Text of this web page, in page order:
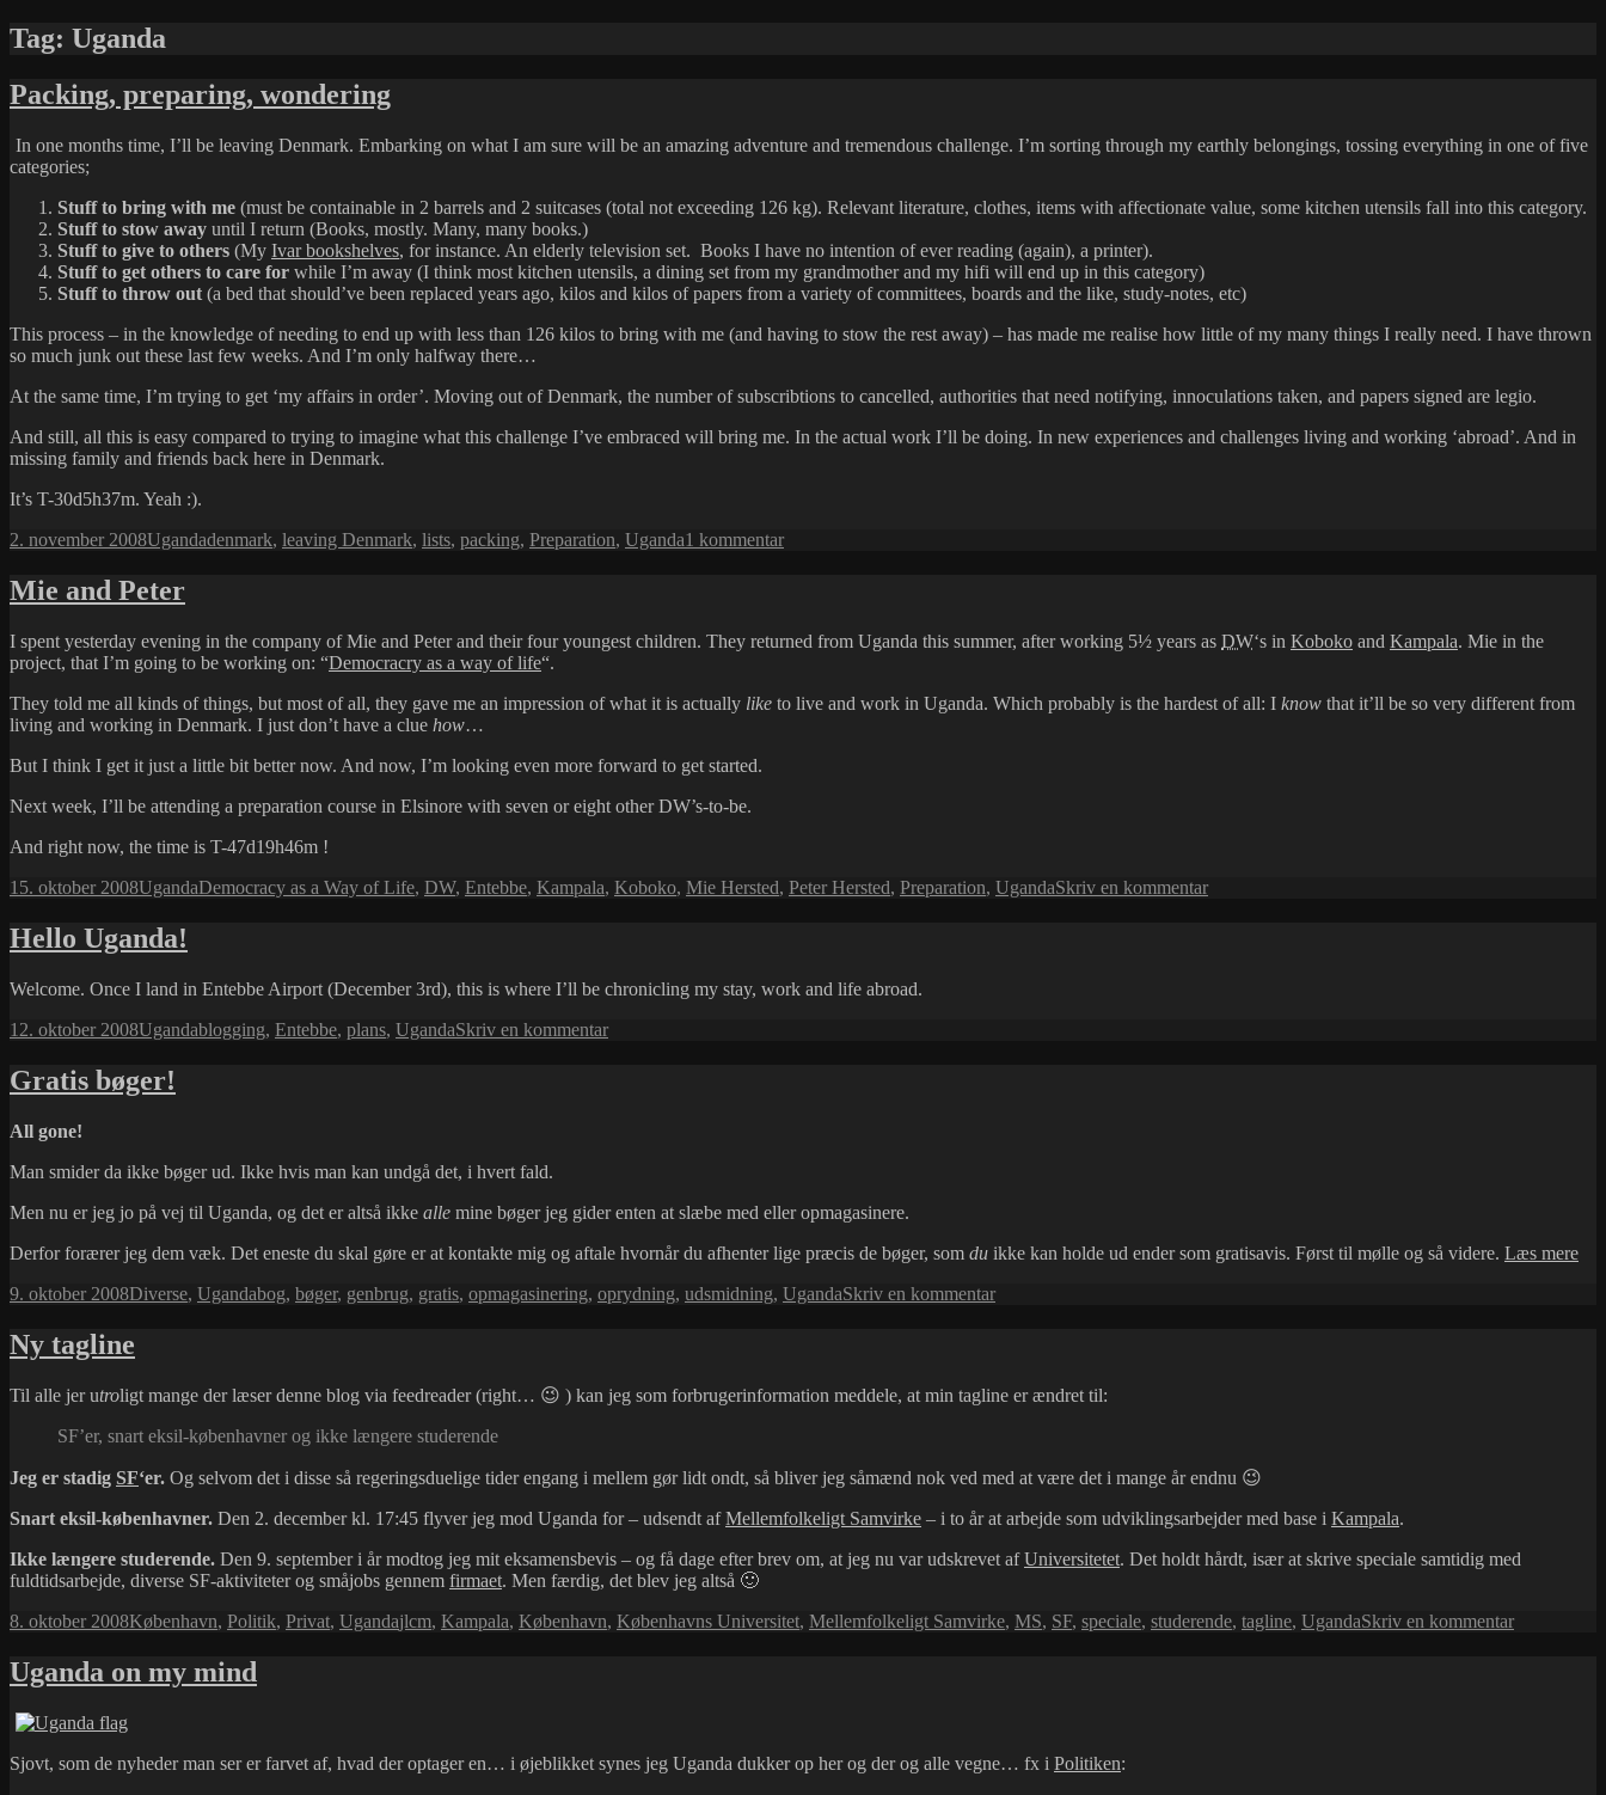
Tag: Uganda
Packing, preparing, wondering
In one months time, I’ll be leaving Denmark. Embarking on what I am sure will be an amazing adventure and tremendous challenge. I’m sorting through my earthly belongings, tossing everything in one of five
categories;
Stuff to bring with me (must be containable in 2 barrels and 2 suitcases (total not exceeding 126 kg). Relevant literature, clothes, items with affectionate value, some kitchen utensils fall into this category.
Stuff to stow away until I return (Books, mostly. Many, many books.)
Stuff to give to others (My Ivar bookshelves, for instance. An elderly television set. Books I have no intention of ever reading (again), a printer).
Stuff to get others to care for while I’m away (I think most kitchen utensils, a dining set from my grandmother and my hifi will end up in this category)
Stuff to throw out (a bed that should’ve been replaced years ago, kilos and kilos of papers from a variety of committees, boards and the like, study-notes, etc)
This process – in the knowledge of needing to end up with less than 126 kilos to bring with me (and having to stow the rest away) – has made me realise how little of my many things I really need. I have thrown
so much junk out these last few weeks. And I’m only halfway there…
At the same time, I’m trying to get ‘my affairs in order’. Moving out of Denmark, the number of subscribtions to cancelled, authorities that need notifying, innoculations taken, and papers signed are legio.
And still, all this is easy compared to trying to imagine what this challenge I’ve embraced will bring me. In the actual work I’ll be doing. In new experiences and challenges living and working ‘abroad’. And in
missing family and friends back here in Denmark.
It’s T-30d5h37m. Yeah :).
Udgivet
2. november 2008Kategorier
UgandaTags
denmark, leaving Denmark, lists, packing, Preparation, Uganda1 kommentartil
Mie and Peter
I spent yesterday evening in the company of Mie and Peter and their four youngest children. They returned from Uganda this summer, after working 5½ years as DW‘s in Koboko and Kampala. Mie in the
project, that I’m going to be working on: “Democracry as a way of life“.
They told me all kinds of things, but most of all, they gave me an impression of what it is actually like to live and work in Uganda. Which probably is the hardest of all: I know that it’ll be so very different from
living and working in Denmark. I just don’t have a clue how…
But I think I get it just a little bit better now. And now, I’m looking even more forward to get started.
Next week, I’ll be attending a preparation course in Elsinore with seven or eight other DW’s-to-be.
And right now, the time is T-47d19h46m !
Udgivet
15. oktober 2008Kategorier
UgandaTags
Democracy as a Way of Life, DW, Entebbe, Kampala, Koboko, Mie Hersted, Peter Hersted, Preparation, UgandaSkriv en kommentartil
Hello Uganda!
Welcome. Once I land in Entebbe Airport (December 3rd), this is where I’ll be chronicling my stay, work and life abroad.
Udgivet
12. oktober 2008Kategorier
UgandaTags
blogging, Entebbe, plans, UgandaSkriv en kommentartil
Gratis bøger!
All gone!
Man smider da ikke bøger ud. Ikke hvis man kan undgå det, i hvert fald.
Men nu er jeg jo på vej til Uganda, og det er altså ikke alle mine bøger jeg gider enten at slæbe med eller opmagasinere.
Derfor forærer jeg dem væk. Det eneste du skal gøre er at kontakte mig og aftale hvornår du afhenter lige præcis de bøger, som du ikke kan holde ud ender som gratisavis. Først til mølle og så videre. Læs mere
Udgivet
9. oktober 2008Kategorier
Diverse, UgandaTags
bog, bøger, genbrug, gratis, opmagasinering, oprydning, udsmidning, UgandaSkriv en kommentartil
Ny tagline
Til alle jer utroligt mange der læser denne blog via feedreader (right… 😉 ) kan jeg som forbrugerinformation meddele, at min tagline er ændret til:
SF’er, snart eksil-københavner og ikke længere studerende
Jeg er stadig SF‘er. Og selvom det i disse så regeringsduelige tider engang i mellem gør lidt ondt, så bliver jeg såmænd nok ved med at være det i mange år endnu 😉
Snart eksil-københavner. Den 2. december kl. 17:45 flyver jeg mod Uganda for – udsendt afMellemfolkeligt Samvirke – i to år at arbejde som udviklingsarbejder med base i Kampala.
Ikke længere studerende. Den 9. september i år modtog jeg mit eksamensbevis – og få dage efter brev om, at jeg nu var udskrevet afUniversitetet. Det holdt hårdt, især at skrive speciale samtidig med
fuldtidsarbejde, diverse SF-aktiviteter og småjobs gennem firmaet. Men færdig, det blev jeg altså 🙂
Udgivet
8. oktober 2008Kategorier
København, Politik, Privat, UgandaTags
jlcm, Kampala, København, Københavns Universitet, Mellemfolkeligt Samvirke, MS, SF, speciale, studerende, tagline, UgandaSkriv en kommentartil
Uganda on my mind
Sjovt, som de nyheder man ser er farvet af, hvad der optager en… i øjeblikket synes jeg Uganda dukker op her og der og alle vegne… fx i Politiken: